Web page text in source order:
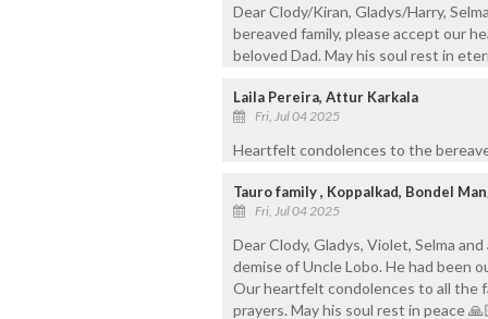
Dear Clody/Kiran, Gladys/Harry,
bereaved family, please accept our
beloved Dad. May his soul rest in
Laila Pereira, Attur Karkala
Fri, Jul 04 2025
Heartfelt condolences to the
Tauro family , Koppalkad, Bondel
Fri, Jul 04 2025
Dear Clody, Gladys, Violet, Selma
demise of Uncle Lobo. He had been
Our heartfelt condolences to all the
prayers. May his soul rest in peace